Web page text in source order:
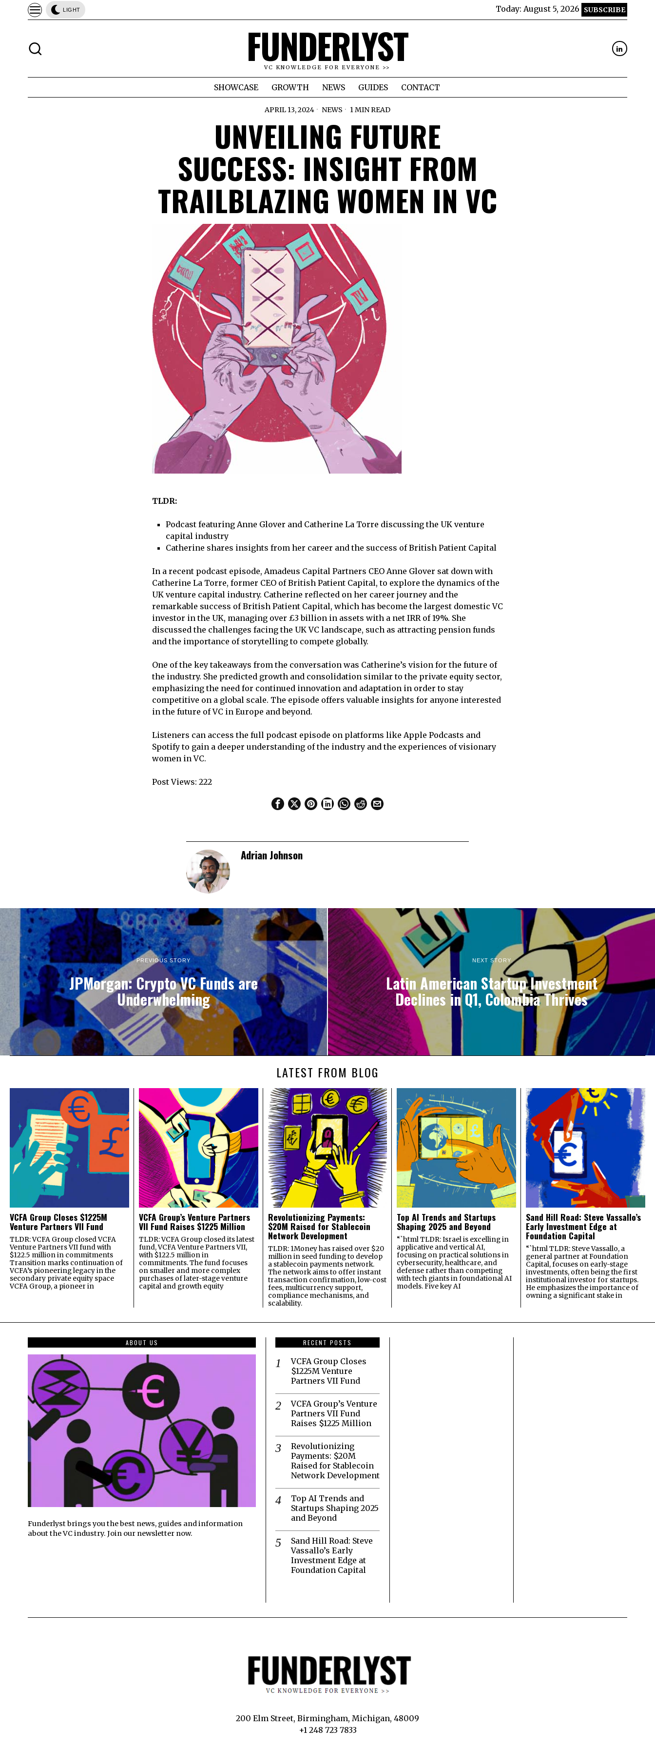
LIGHT Today: August 5, 2026 SUBSCRIBE
FUNDERLYST
VC KNOWLEDGE FOR EVERYONE >>
SHOWCASE GROWTH NEWS GUIDES CONTACT
APRIL 13, 2024 NEWS 1 MIN READ
UNVEILING FUTURE
SUCCESS: INSIGHT FROM
TRAILBLAZING WOMEN IN VC
TLDR:
Podcast featuring Anne Glover and Catherine La Torre discussing the UK venture
capital industry
Catherine shares insights from her career and the success of British Patient Capital
In a recent podcast episode, Amadeus Capital Partners CEO Anne Glover sat down with
Catherine La Torre, former CEO of British Patient Capital, to explore the dynamics of the
UK venture capital industry. Catherine reflected on her career journey and the
remarkable success of British Patient Capital, which has become the largest domestic VC
investor in the UK, managing over £3 billion in assets with a net IRR of 19%. She
discussed the challenges facing the UK VC landscape, such as attracting pension funds
and the importance of storytelling to compete globally.
One of the key takeaways from the conversation was Catherine’s vision for the future of
the industry. She predicted growth and consolidation similar to the private equity sector,
emphasizing the need for continued innovation and adaptation in order to stay
competitive on a global scale. The episode offers valuable insights for anyone interested
in the future of VC in Europe and beyond.
Listeners can access the full podcast episode on platforms like Apple Podcasts and
Spotify to gain a deeper understanding of the industry and the experiences of visionary
women in VC.
Post Views: 222
Adrian Johnson
PREVIOUS STORY
JPMorgan: Crypto VC Funds are
Underwhelming
NEXT STORY
Latin American Startup Investment
Declines in Q1, Colombia Thrives
LATEST FROM BLOG
VCFA Group Closes $1225M
Venture Partners VII Fund
TLDR: VCFA Group closed VCFA
Venture Partners VII fund with
$122.5 million in commitments
Transition marks continuation of
VCFA’s pioneering legacy in the
secondary private equity space
VCFA Group, a pioneer in
VCFA Group’s Venture Partners
VII Fund Raises $1225 Million
TLDR: VCFA Group closed its latest
fund, VCFA Venture Partners VII,
with $122.5 million in
commitments. The fund focuses
on smaller and more complex
purchases of later-stage venture
capital and growth equity
Revolutionizing Payments:
$20M Raised for Stablecoin
Network Development
TLDR: 1Money has raised over $20
million in seed funding to develop
a stablecoin payments network.
The network aims to offer instant
transaction confirmation, low-cost
fees, multicurrency support,
compliance mechanisms, and
scalability.
Top AI Trends and Startups
Shaping 2025 and Beyond
“`html TLDR: Israel is excelling in
applicative and vertical AI,
focusing on practical solutions in
cybersecurity, healthcare, and
defense rather than competing
with tech giants in foundational AI
models. Five key AI
Sand Hill Road: Steve Vassallo’s
Early Investment Edge at
Foundation Capital
“`html TLDR: Steve Vassallo, a
general partner at Foundation
Capital, focuses on early-stage
investments, often being the first
institutional investor for startups.
He emphasizes the importance of
owning a significant stake in
ABOUT US
Funderlyst brings you the best news, guides and information
about the VC industry. Join our newsletter now.
RECENT POSTS
VCFA Group Closes
$1225M Venture
Partners VII Fund
VCFA Group’s Venture
Partners VII Fund
Raises $1225 Million
Revolutionizing
Payments: $20M
Raised for Stablecoin
Network Development
Top AI Trends and
Startups Shaping 2025
and Beyond
Sand Hill Road: Steve
Vassallo’s Early
Investment Edge at
Foundation Capital
200 Elm Street, Birmingham, Michigan, 48009
+1 248 723 7833